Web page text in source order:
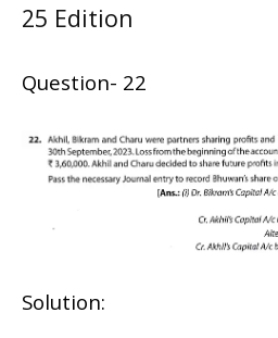
25 Edition
Question- 22
Solution: